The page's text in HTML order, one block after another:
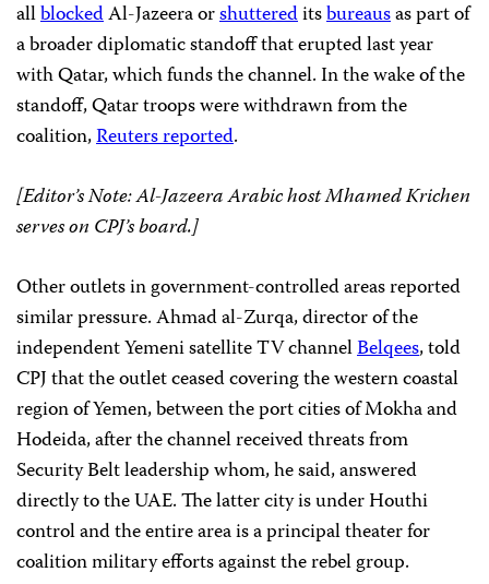
allblockedAl-Jazeera orshuttereditsbureausas part of
a broader diplomatic standoff that erupted last year
with Qatar, which funds the channel. In the wake of the
standoff, Qatar troops were withdrawn from the
coalition,Reuters reported.
[Editor’s Note: Al-Jazeera Arabic host Mhamed Krichen
serves on CPJ’s board.]
Other outlets in government-controlled areas reported
similar pressure. Ahmad al-Zurqa, director of the
independent Yemeni satellite TV channelBelqees, told
CPJ that the outlet ceased covering the western coastal
region of Yemen, between the port cities of Mokha and
Hodeida, after the channel received threats from
Security Belt leadership whom, he said, answered
directly to the UAE. The latter city is under Houthi
control and the entire area is a principal theater for
coalition military efforts against the rebel group.